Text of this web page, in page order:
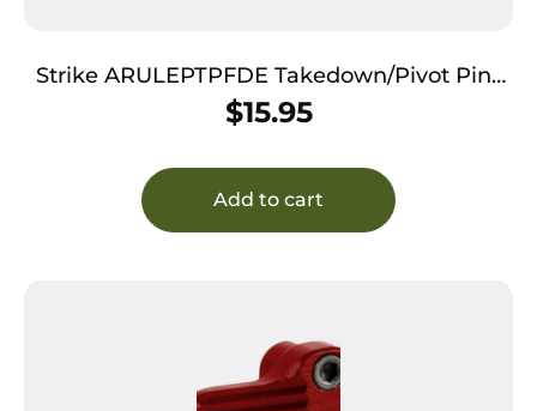
Strike ARULEPTPFDE Takedown/Pivot Pins
Ultra Light AR-15 Flat Dark Earth Aluminum
$15.95
Add to cart